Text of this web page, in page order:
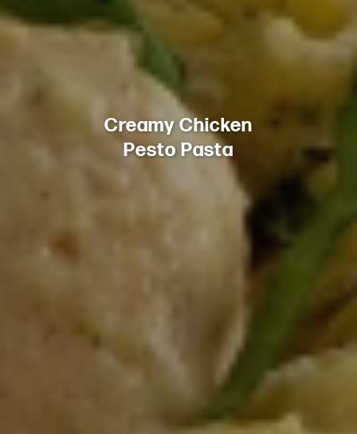
Creamy Chicken
Pesto Pasta